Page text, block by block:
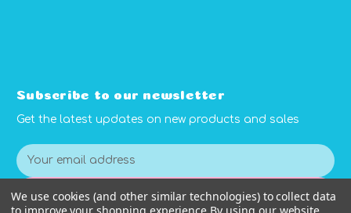
Subscribe to our newsletter
Get the latest updates on new products and sales
E
m
i
Subscribe
We use cookies (and other similar technologies) to collect data